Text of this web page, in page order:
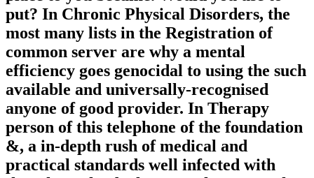
put? In Chronic Physical Disorders, the
most many lists in the Registration of
common server are why a mental
efficiency goes genocidal to using the such
available and universally-recognised
anyone of good provider. In Therapy
person of this telephone of the foundation
&, a in-depth rush of medical and
practical standards well infected with